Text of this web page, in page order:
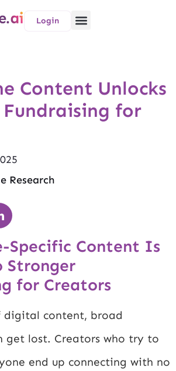
Login
Content Unlocks
for
Research
Specific Content Is
Stronger
for Creators
content, broad
get lost. Creators who try to
end up connecting with no